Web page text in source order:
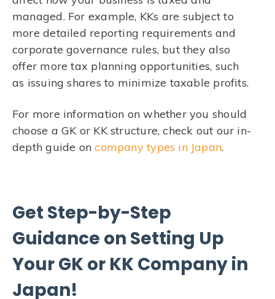
managed. For example, KKs are subject to
more detailed reporting requirements and
corporate governance rules, but they also
offer more tax planning opportunities, such
as issuing shares to minimize taxable profits.
For more information on whether you should
choose a GK or KK structure, check out our in-
depth guide oncompany types in Japan.